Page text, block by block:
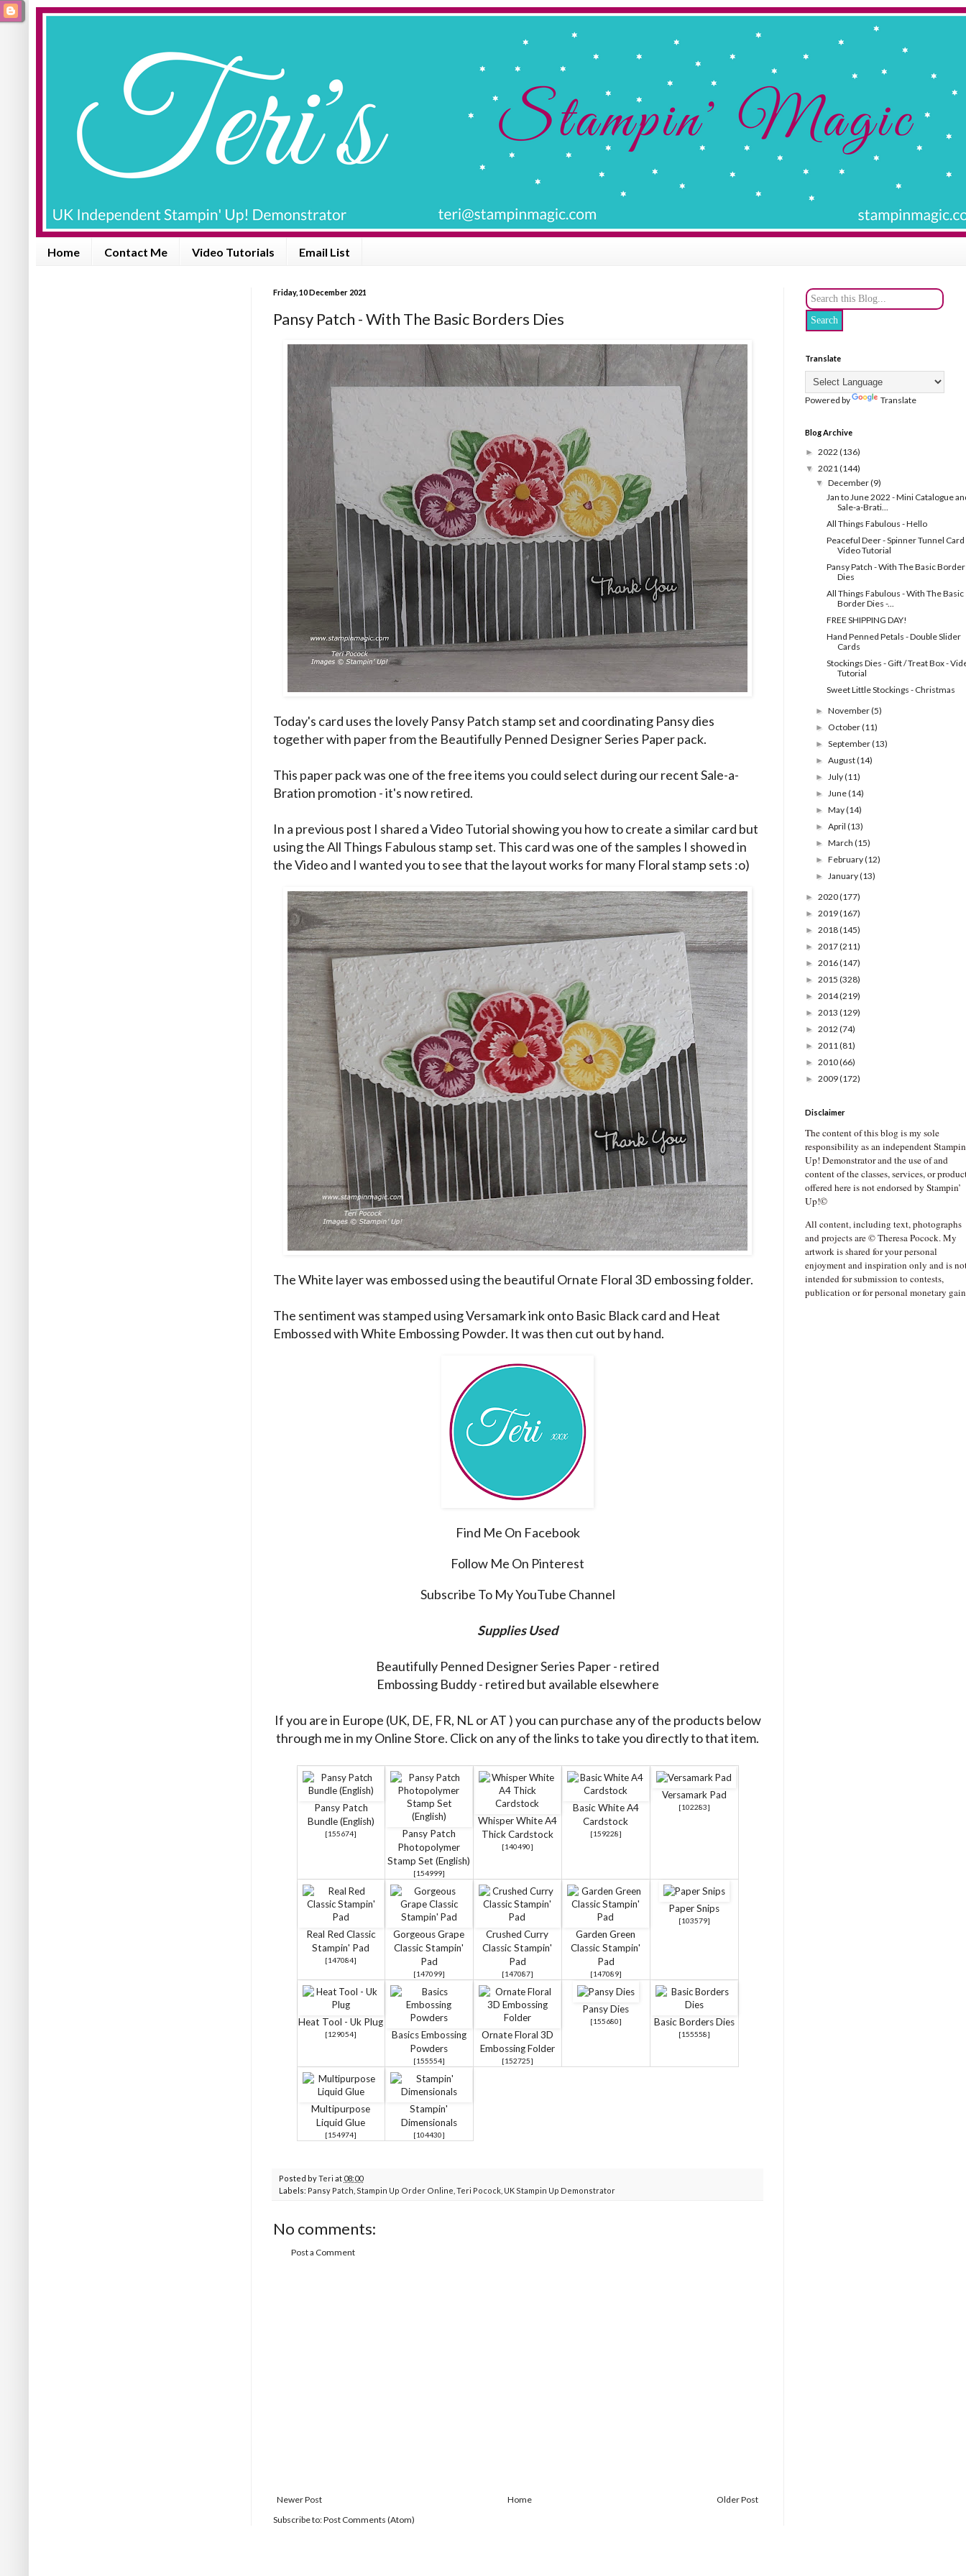
Home Contact Me Video Tutorials Email List
Friday, 10 December 2021
Pansy Patch - With The Basic Borders Dies
Today's card uses the lovely Pansy Patch stamp set and coordinating Pansy dies
together with paper from the Beautifully Penned Designer Series Paper pack.
This paper pack was one of the free items you could select during our recent Sale-a-
Bration promotion - it's now retired.
In a previous post I shared aVideo Tutorial showing you how to create a similar card but
using the All Things Fabulous stamp set. This card was one of the samples I showed in
the Video and I wanted you to see that the layout works for many Floral stamp sets :o)
The White layer was embossed using the beautiful Ornate Floral 3D embossing folder.
The sentiment was stamped using Versamark ink onto Basic Black card and Heat
Embossed with White Embossing Powder. It was then cut out by hand.
Find Me On Facebook
Follow Me On Pinterest
Subscribe To My YouTube Channel
Supplies Used
Beautifully Penned Designer Series Paper - retired
Embossing Buddy - retired but available elsewhere
If you are in Europe (UK, DE, FR, NL or AT ) you can purchase any of the products below
through me in my Online Store. Click on any of the links to take you directly to that item.
Pansy Patch
Bundle (English)
[155674]
Pansy Patch
Photopolymer
Stamp Set (English)
[154999]
Whisper White A4
Thick Cardstock
[140490]
Basic White A4
Cardstock
[159228]
Versamark Pad
[102283]
Real Red Classic
Stampin' Pad
[147084]
Gorgeous Grape
Classic Stampin'
Pad
[147099]
Crushed Curry
Classic Stampin'
Pad
[147087]
Garden Green
Classic Stampin'
Pad
[147089]
Paper Snips
[103579]
Heat Tool - Uk Plug
[129054]
Basics Embossing
Powders
[155554]
Ornate Floral 3D
Embossing Folder
[152725]
Pansy Dies
[155680] Basic Borders Dies
[155558]
Multipurpose
Liquid Glue
[154974]
Stampin'
Dimensionals
[104430]
Posted byTeri at 08:00
Labels: Pansy Patch Stampin Up Order Online Teri Pocock UK Stampin Up Demonstrator
No comments:
Post a Comment
Newer Post Older Post
Home
Subscribe to:Post Comments (Atom)
Translate
Powered by Translate
Blog Archive
► 2022 (136)
▼ 2021(144)
▼December(9)
Jan to June 2022 - Mini Catalogue
Sale-a-Brati...
All Things Fabulous - Hello
Peaceful Deer - Spinner Tunnel Card
Video Tutorial
Pansy Patch - With The Basic
Dies
All Things Fabulous - With The Basic
Border Dies -...
FREE SHIPPING DAY!
Hand Penned Petals - Double Slider
Cards
Stockings Dies - Gift / Treat Box -
Tutorial
Sweet Little Stockings - Christmas
►November(5)
► October(11)
►September(13)
►August(14)
►July(11)
►June(14)
►May(14)
►April(13)
►March(15)
►February(12)
►January(13)
► 2020(177)
► 2019(167)
► 2018(145)
► 2017(211)
► 2016(147)
► 2015 (328)
► 2014(219)
► 2013 (129)
► 2012 (74)
► 2011(81)
► 2010(66)
► 2009(172)
Disclaimer
The content of this blog is my sole
responsibility as an independent
Up! Demonstrator and the use of and
content of the classes, services, or
offered here is not endorsed by Stampin’
Up!©
All content, including text, photographs
and projects are © Theresa Pocock. My
artwork is shared for your personal
enjoyment and inspiration only and is
intended for submission to contests,
publication or for personal monetary